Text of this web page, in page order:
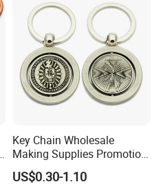
Keychain
Key Chain Wholesale
Making Supplies Promotion
Rotating Logo Metal Key
Chain Antique Silver Plating
US$0.30-1.10